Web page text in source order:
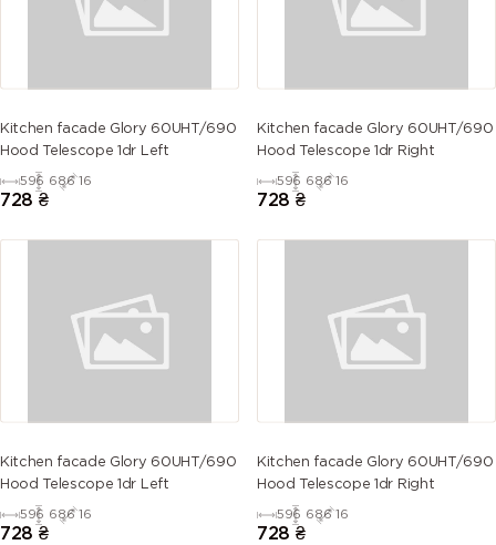
Kitchen facade Glory 60UHT/690
Hood Telescope 1dr Left
596 686 16
728 ₴
Kitchen facade Glory 60UHT/690
Hood Telescope 1dr Right
596 686 16
728 ₴
Kitchen facade Glory 60UHT/690
Hood Telescope 1dr Left
596 686 16
728 ₴
Kitchen facade Glory 60UHT/690
Hood Telescope 1dr Right
596 686 16
728 ₴